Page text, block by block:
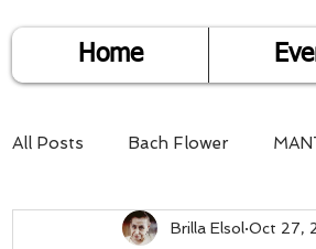
Home
All Posts Bach Flower
Find Life Answers Help for
Brilla Elsol Oct 27,